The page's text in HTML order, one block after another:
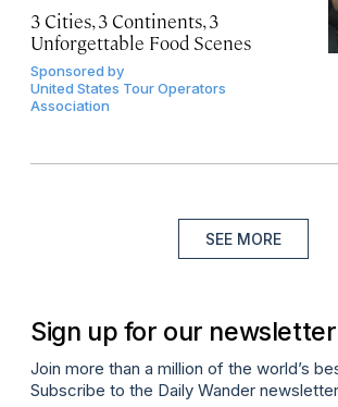
3 Cities, 3 Continents, 3
Unforgettable Food Scenes
Sponsored by
United States Tour Operators
Association
SEE MORE
Sign up for our newsletter
Join more than a million of the world’s
Subscribe to the Daily Wander